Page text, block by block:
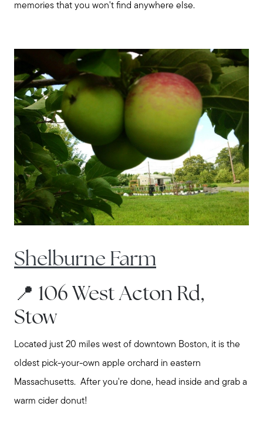
Call Us:
508-746-0033
enquiries@alanterealestate.com
memories that you won't find anywhere else.
Shelburne Farm
📍 106 West Acton Rd,
Stow
Located just 20 miles west of downtown Boston, it is the
oldest pick-your-own apple orchard in eastern
Massachusetts. After you're done, head inside and grab a
warm cider donut!